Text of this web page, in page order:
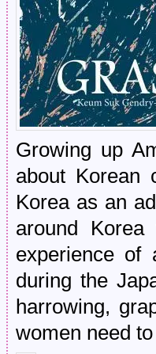
Growing up
about Korean
Korea as an
around
experience of
during the
harrowing,
women need